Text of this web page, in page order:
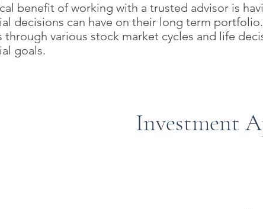
benefit of working with a trusted advisor is
decisions can have on their long term
through various stock market cycles and life
goals.
Investment